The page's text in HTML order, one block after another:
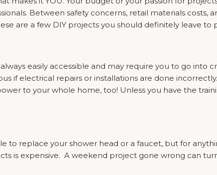
Between safety concerns, retail materials
are a few DIY projects you should definitely leave to
easily accessible and may require you to go into
if electrical repairs or installations are done
to your whole home, too! Unless you have the
to replace your shower head or a faucet, but for
is expensive. A weekend project gone wrong can